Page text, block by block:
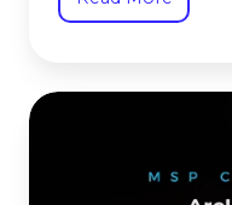
ArcLight